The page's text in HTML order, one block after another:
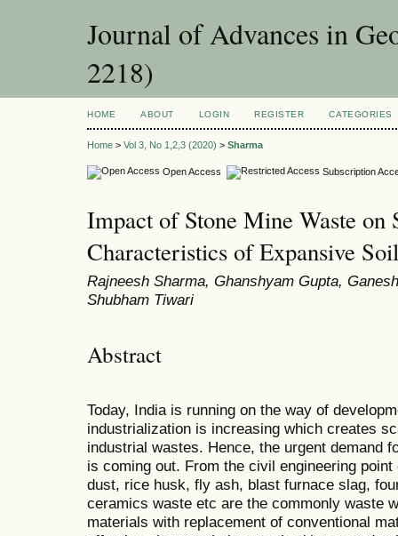
Journal of Advances in
2218)
HOME ABOUT LOGIN REGISTER CATEGORIES
Home > Vol 3, No 1,2,3 (2020) > Sharma
Open Access Subscription
Impact of Stone Mine Waste on
Characteristics of Expansive Soil
Rajneesh Sharma, Ghanshyam Gupta,
Shubham Tiwari
Abstract
Today, India is running on the way of
industrialization is increasing which creates
industrial wastes. Hence, the urgent demand
is coming out. From the civil engineering
dust, rice husk, fly ash, blast furnace slag,
ceramics waste etc are the commonly waste
materials with replacement of conventional